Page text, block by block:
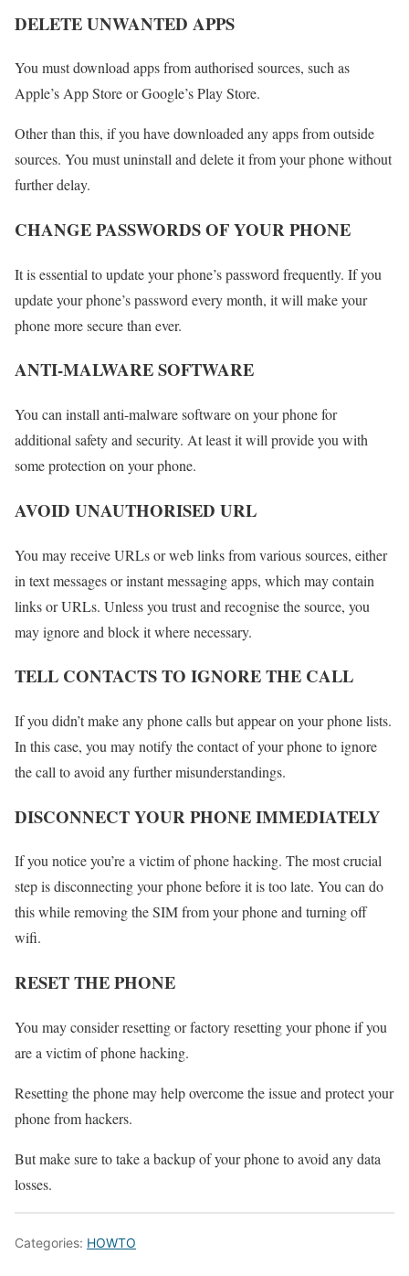
DELETE UNWANTED APPS
You must download apps from authorised sources, such as
Apple’s App Store or Google’s Play Store.
Other than this, if you have downloaded any apps from outside
sources. You must uninstall and delete it from your phone without
further delay.
CHANGE PASSWORDS OF YOUR PHONE
It is essential to update your phone’s password frequently. If you
update your phone’s password every month, it will make your
phone more secure than ever.
ANTI-MALWARE SOFTWARE
You can install anti-malware software on your phone for
additional safety and security. At least it will provide you with
some protection on your phone.
AVOID UNAUTHORISED URL
You may receive URLs or web links from various sources, either
in text messages or instant messaging apps, which may contain
links or URLs. Unless you trust and recognise the source, you
may ignore and block it where necessary.
TELL CONTACTS TO IGNORE THE CALL
If you didn’t make any phone calls but appear on your phone lists.
In this case, you may notify the contact of your phone to ignore
the call to avoid any further misunderstandings.
DISCONNECT YOUR PHONE IMMEDIATELY
If you notice you’re a victim of phone hacking. The most crucial
step is disconnecting your phone before it is too late. You can do
this while removing the SIM from your phone and turning off
wifi.
RESET THE PHONE
You may consider resetting or factory resetting your phone if you
are a victim of phone hacking.
Resetting the phone may help overcome the issue and protect your
phone from hackers.
But make sure to take a backup of your phone to avoid any data
losses.
Categories: HOWTO